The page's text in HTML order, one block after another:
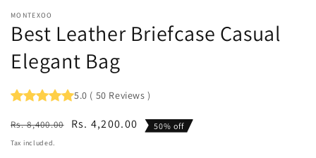
MONTEXOO
Best Leather Briefcase Casual
Elegant Bag
5.0 ( 50 Reviews )
Regular
price
Rs. 8,400.00
Sale
price
Rs. 4,200.00 50% off
Tax included.